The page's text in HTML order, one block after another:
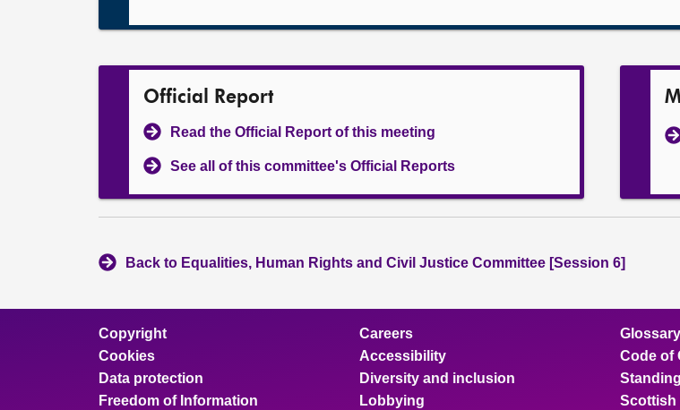
Official Report
Read the Official Report of this meeting
See all of this committee's Official Reports
Back to Equalities, Human Rights and Civil Justice Committee [Session 6]
Copyright
Cookies
Data protection
Freedom of Information
Careers
Accessibility
Diversity and inclusion
Lobbying
Glossary
Code of
Scottish